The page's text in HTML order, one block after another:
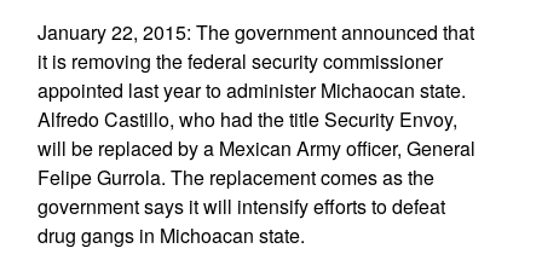
January 22, 2015: The government announced that
it is removing the federal security commissioner
appointed last year to administer Michaocan state.
Alfredo Castillo, who had the title Security Envoy,
will be replaced by a Mexican Army officer, General
Felipe Gurrola. The replacement comes as the
government says it will intensify efforts to defeat
drug gangs in Michoacan state.